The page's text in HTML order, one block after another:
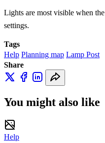
Lights are most visible when
settings.
Tags
Help Planning map Lamp Post
Share
You might also like
Help